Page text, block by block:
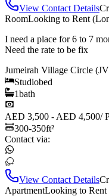
View Contact Details
RoomLooking to Rent
I need a place for 6 to 7
Need the rate to be fix
Jumeirah Village Circle
Studiobed
1bath
AED 3,500 - AED 4,500/
300-350ft²
Contact via:
View Contact Details
ApartmentLooking to